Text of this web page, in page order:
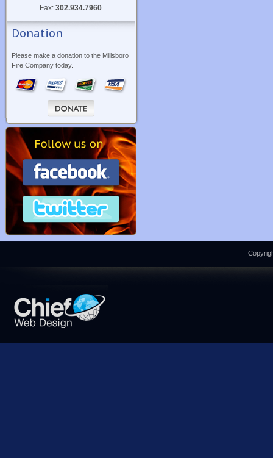
Fax:302.934.7960
Donation
Please make a donation to the Millsboro
Fire Company today.